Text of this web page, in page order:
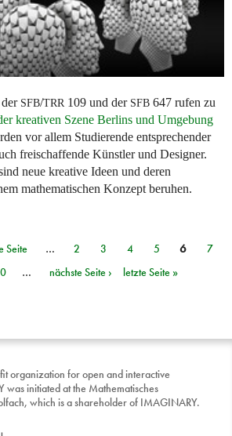
SFB/TRR 109 und der SFB 647 rufen zu
kreativen Szene Berlins und Umgebung
vor allem Studierende entsprechender
freischaffende Künstler und Designer.
neue kreative Ideen und deren
mathematischen Konzept beruhen.
Seite … 2 3 4 5 6
7
… nächste Seite › letzte Seite »
organization for open and interactive
was initiated at the Mathematisches
which is a shareholder of IMAGINARY.